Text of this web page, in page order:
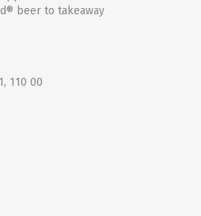
beer to takeaway
110 00